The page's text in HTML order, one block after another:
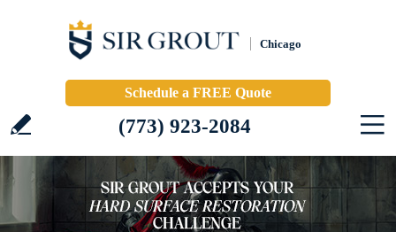
Chicago
Schedule a FREE Quote
(773) 923-2084